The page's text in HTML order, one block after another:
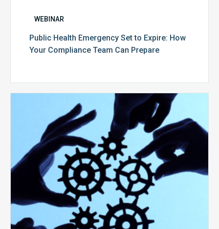
WEBINAR
Public Health Emergency Set to Expire: How
Your Compliance Team Can Prepare
10
Keys
to
Create
a
Value
Generating
Revenue
Integrity
Team